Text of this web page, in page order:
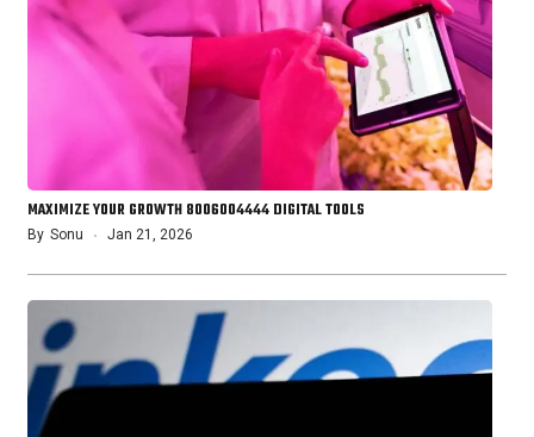
MAXIMIZE YOUR GROWTH 8006004444 DIGITAL TOOLS
By Sonu Jan 21, 2026